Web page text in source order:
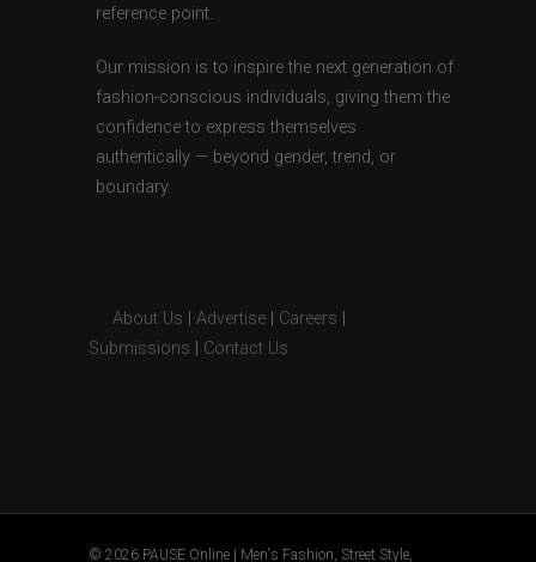
reference point.
Our mission is to inspire the next generation of
fashion-conscious individuals, giving them the
confidence to express themselves
authentically — beyond gender, trend, or
boundary.
About Us Advertise Careers
Submissions
Contact Us
© 2026 PAUSE Online | Men's Fashion, Street Style,